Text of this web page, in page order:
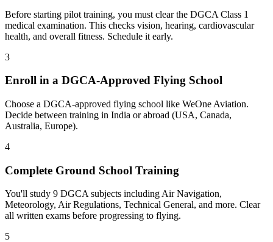
Before starting pilot training, you must clear the DGCA Class 1
medical examination. This checks vision, hearing, cardiovascular
health, and overall fitness. Schedule it early.
3
Enroll in a DGCA-Approved Flying School
Choose a DGCA-approved flying school like WeOne Aviation.
Decide between training in India or abroad (USA, Canada,
Australia, Europe).
4
Complete Ground School Training
You'll study 9 DGCA subjects including Air Navigation,
Meteorology, Air Regulations, Technical General, and more. Clear
all written exams before progressing to flying.
5